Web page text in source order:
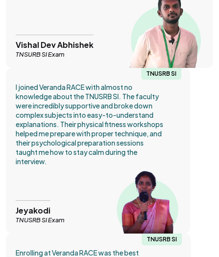
Vishal Dev Abhishek
TNSURB SI Exam
TNUSRB SI
I joined Veranda RACE with almost no
knowledge about the TNUSRB SI. The faculty
were incredibly supportive and broke down
complex subjects into easy-to-understand
explanations. Their physical fitness workshops
helped me prepare with proper technique, and
their psychological preparation sessions
taught me how to stay calm during the
interview.
Jeyakodi
TNUSRB SI Exam
TNUSRB SI
Enrolling at Veranda RACE was the best